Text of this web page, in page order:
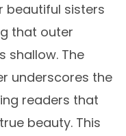
beautiful sisters
that outer
shallow. The
underscores the
readers that
beauty. This